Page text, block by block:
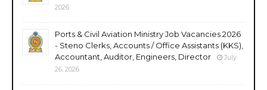
2026
Ports & Civil Aviation Ministry Job Vacancies 2026
- Steno Clerks, Accounts / Office Assistants (KKS),
Accountant, Auditor, Engineers, Director
July
26, 2026